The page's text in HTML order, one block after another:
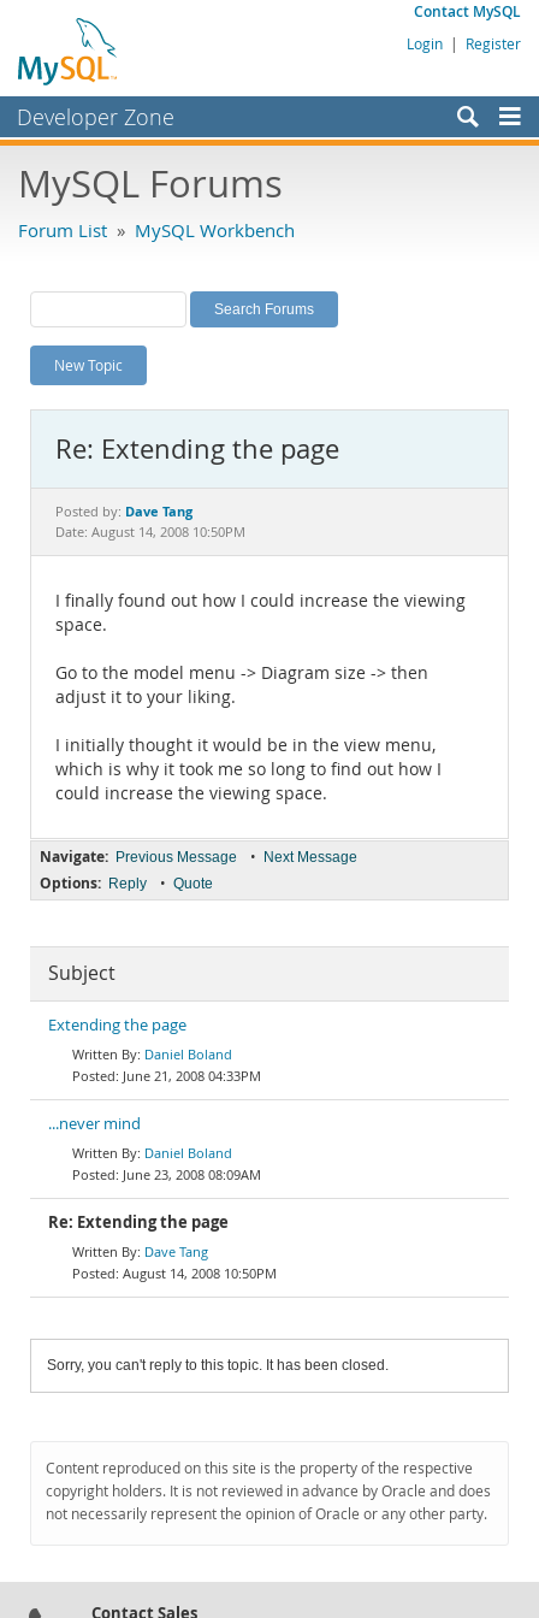
Contact MySQL
Login | Register
Developer Zone
Bugs
Labs
Planet MySQL
News and Events
MySQL.com
Downloads
Documentation
MySQL Forums
Forum List » MySQL Workbench
New Topic
Re: Extending the page
Posted by: Dave Tang
Date: August 14, 2008 10:50PM
I finally found out how I could increase the viewing
space.
Go to the model menu -> Diagram size -> then
adjust it to your liking.
I initially thought it would be in the view menu,
which is why it took me so long to find out how I
could increase the viewing space.
Navigate: Previous Message • Next Message
Options: Reply • Quote
Subject
Extending the page
Daniel Boland
June 21, 2008 04:33PM
...never mind
Daniel Boland
June 23, 2008 08:09AM
Re: Extending the page
Dave Tang
August 14, 2008 10:50PM
Sorry, you can't reply to this topic. It has been closed.
Content reproduced on this site is the property of the respective
copyright holders. It is not reviewed in advance by Oracle and does
not necessarily represent the opinion of Oracle or any other party.
Contact Sales